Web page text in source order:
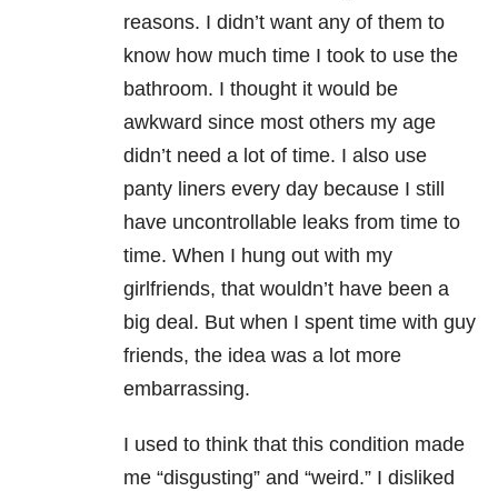
reasons. I didn’t want any of them to
know how much time I took to use the
bathroom. I thought it would be
awkward since most others my age
didn’t need a lot of time. I also use
panty liners every day because I still
have uncontrollable leaks from time to
time. When I hung out with my
girlfriends, that wouldn’t have been a
big deal. But when I spent time with guy
friends, the idea was a lot more
embarrassing.
I used to think that this condition made
me “disgusting” and “weird.” I disliked